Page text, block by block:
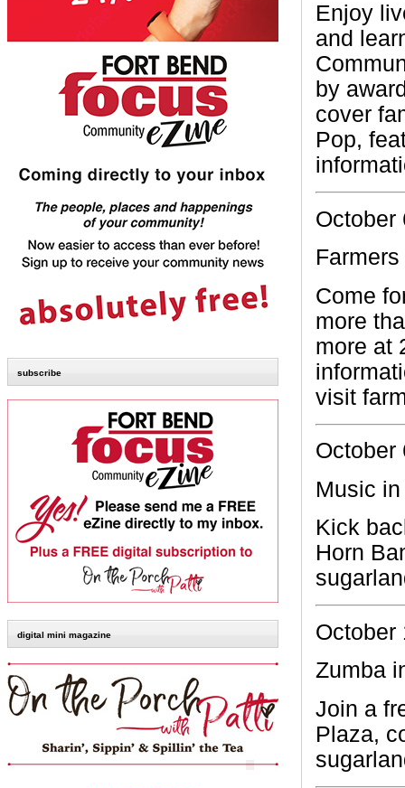
subscribe
digital mini magazine
Enjoy
and
by
cover
Pop,
October
Come
more
more at
visit
October
Music
Kick
Horn
October
Zumba
Join a
Plaza,